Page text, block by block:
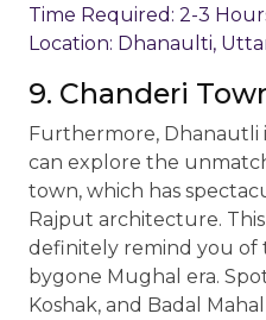
Time Required: 2-3
Location: Dhanaulti,
9. Chanderi
Furthermore, Dhanautli
can explore the
town, which has
Rajput architecture.
definitely remind you of
bygone Mughal era.
Koshak, and Badal